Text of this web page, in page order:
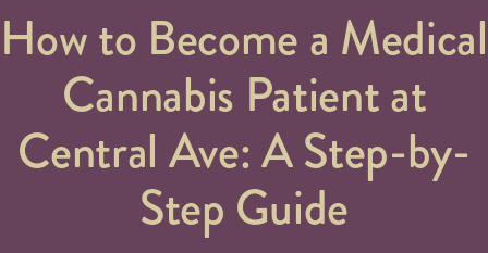
How to Become a Medical
Cannabis Patient at
Central Ave: A Step-by-
Step Guide